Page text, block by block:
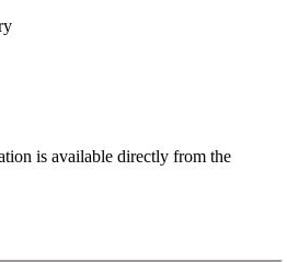
is available directly from the